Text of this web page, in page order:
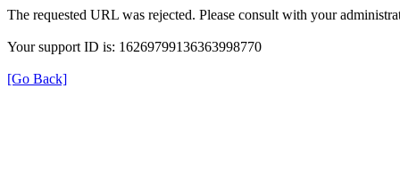
The requested URL was rejected. Please consult with your
Your support ID is: 16269799136363998770
[Go Back]